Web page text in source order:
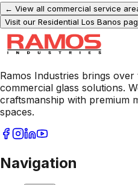
← View all commercial service
Visit our Residential Los Banos
Ramos Industries brings
commercial glass solutions.
craftsmanship with premium
spaces.
Navigation